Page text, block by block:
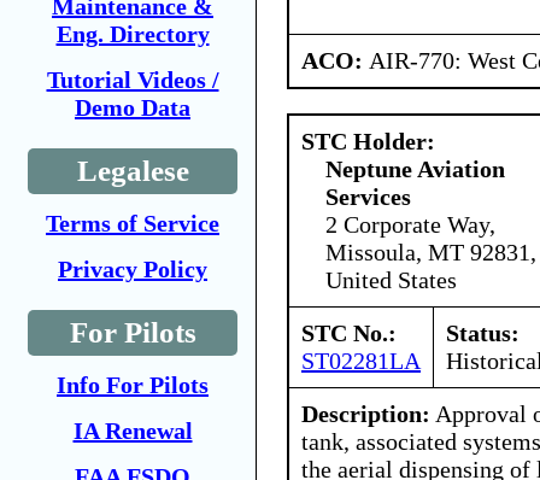
Maintenance &
Eng. Directory
Tutorial Videos /
Demo Data
Legalese
Terms of Service
Privacy Policy
For Pilots
Info For Pilots
IA Renewal
ACO: AIR-770: West
STC Holder:
Neptune Aviation
Services
2 Corporate Way,
Missoula, MT 92831,
United States
STC No.:
ST02281LA
Status:
Description: Approval
tank, associated
the aerial dispensing